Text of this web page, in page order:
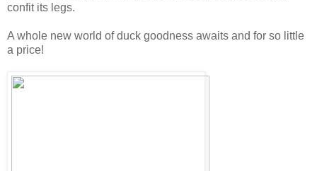
confit its legs.
A whole new world of duck goodness awaits and for so little
a price!